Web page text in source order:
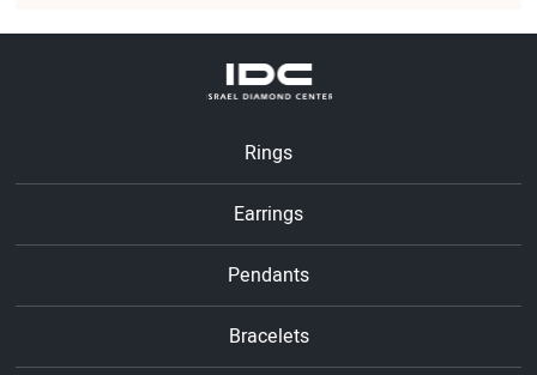
Rings
Earrings
Pendants
Bracelets